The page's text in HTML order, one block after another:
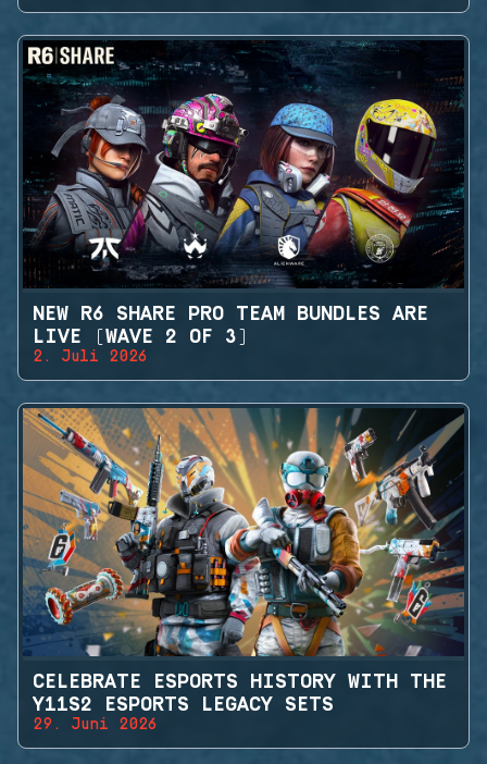
NEW R6 SHARE PRO TEAM BUNDLES ARE
LIVE (WAVE 2 OF 3)
2. Juli 2026
CELEBRATE ESPORTS HISTORY WITH THE
Y11S2 ESPORTS LEGACY SETS
29. Juni 2026